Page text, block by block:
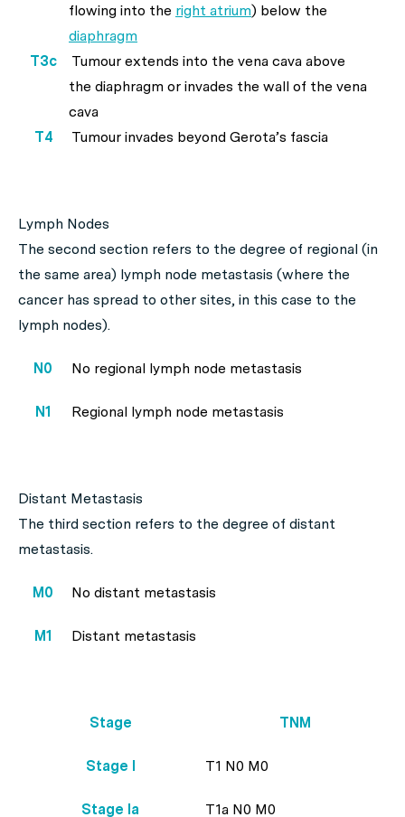
flowing into the right atrium) below the
diaphragm
T3c
Tumour extends into the vena cava above
the diaphragm or invades the wall of the vena
cava
T4
Tumour invades beyond Gerota’s fascia
Lymph Nodes
The second section refers to the degree of regional (in
the same area) lymph node metastasis (where the
cancer has spread to other sites, in this case to the
lymph nodes).
N0 No regional lymph node metastasis
N1 Regional lymph node metastasis
Distant Metastasis
The third section refers to the degree of distant
metastasis.
M0 No distant metastasis
M1 Distant metastasis
Stage TNM
Stage I T1 N0 M0
Stage Ia T1a N0 M0